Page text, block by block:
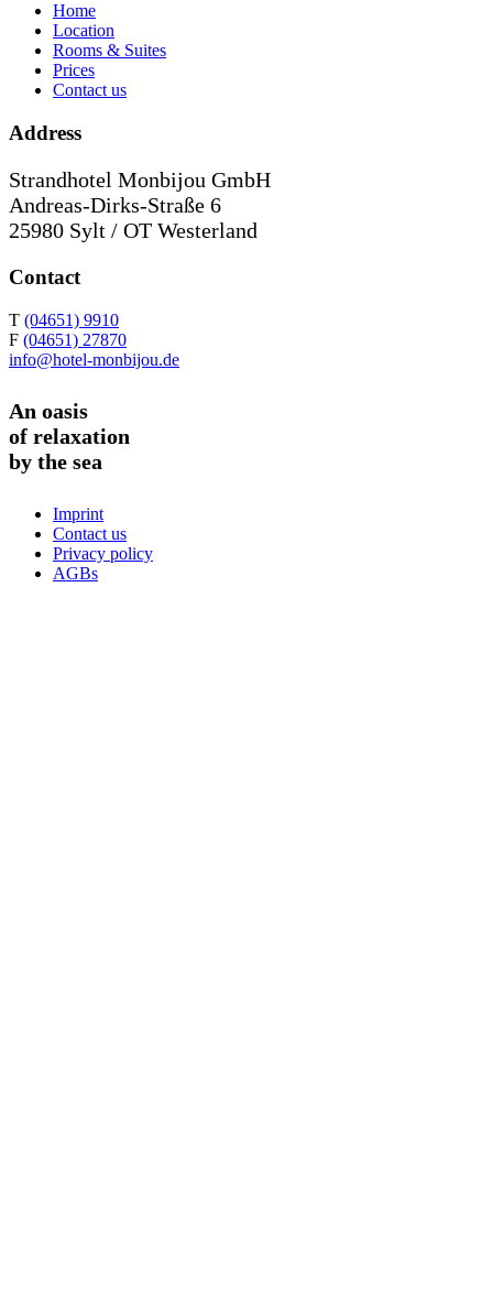
Home
Location
Rooms & Suites
Prices
Contact us
Address
Strandhotel Monbijou GmbH
Andreas-Dirks-Straße 6
25980 Sylt / OT Westerland
Contact
T (04651) 9910
F (04651) 27870
info@hotel-monbijou.de
An oasis
of relaxation
by the sea
Imprint
Contact us
Privacy policy
AGBs